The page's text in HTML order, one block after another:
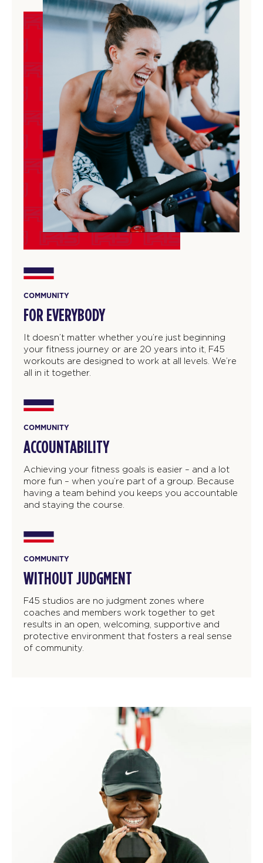
COMMUNITY
FOR EVERYBODY
It doesn’t matter whether you’re just beginning
your fitness journey or are 20 years into it, F45
workouts are designed to work at all levels. We’re
all in it together.
COMMUNITY
ACCOUNTABILITY
Achieving your fitness goals is easier – and a lot
more fun – when you’re part of a group. Because
having a team behind you keeps you accountable
and staying the course.
COMMUNITY
WITHOUT JUDGMENT
F45 studios are no judgment zones where
coaches and members work together to get
results in an open, welcoming, supportive and
protective environment that fosters a real sense
of community.